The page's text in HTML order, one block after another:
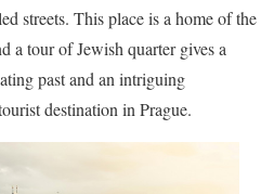
streets. This place is a home of the
a tour of Jewish quarter gives a
past and an intriguing
destination in Prague.